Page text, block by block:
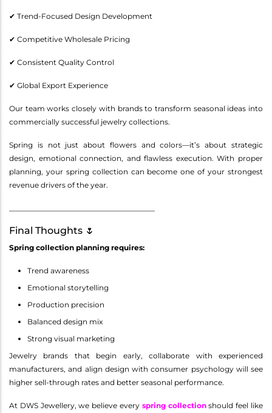
✔ Trend-Focused Design Development
✔ Competitive Wholesale Pricing
✔ Consistent Quality Control
✔ Global Export Experience
Our team works closely with brands to transform seasonal ideas into
commercially successful jewelry collections.
Spring is not just about flowers and colors—it’s about strategic
design, emotional connection, and flawless execution. With proper
planning, your spring collection can become one of your strongest
revenue drivers of the year.
Final Thoughts 🌷
Spring collection planning requires:
Trend awareness
Emotional storytelling
Production precision
Balanced design mix
Strong visual marketing
Jewelry brands that begin early, collaborate with experienced
manufacturers, and align design with consumer psychology will see
higher sell-through rates and better seasonal performance.
At DWS Jewellery, we believe every spring collectionshould feel like